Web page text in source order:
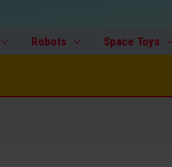
Robots Space Toys